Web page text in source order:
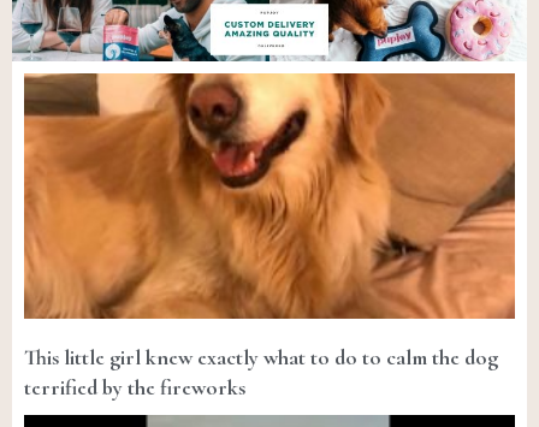
This little girl knew exactly what to do to calm the dog
terrified by the fireworks